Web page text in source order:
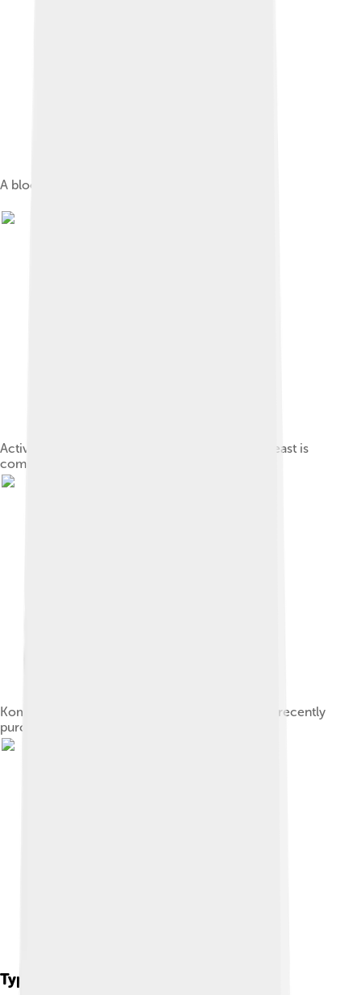
A block of compressed fresh yeast
Active dried yeast, a granulated form in which yeast is
commercially sold
Kombucha Culture 400X sample taken from tea recently
purchased "scoby" was floating in.
Types Of Yeast